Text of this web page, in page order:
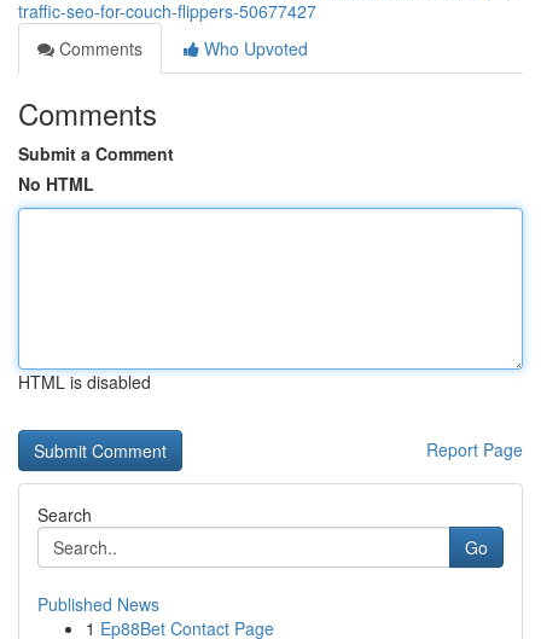
traffic-seo-for-couch-flippers-50677427
Comments
Who Upvoted
Comments
Submit a Comment
No HTML
HTML is disabled
Report Page
Search
Go
Published News
1 Ep88Bet Contact Page